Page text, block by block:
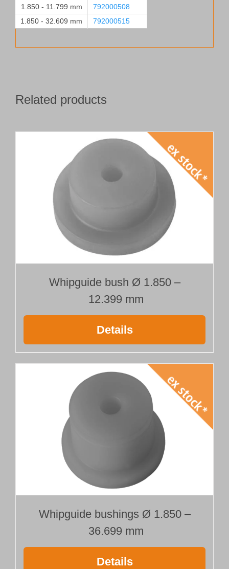
1.850 - 11.799 mm
792000508
1.850 - 32.609 mm
792000515
Related products
Whipguide bush Ø 1.850 –
12.399 mm
Details
Whipguide bushings Ø 1.850 –
36.699 mm
Details